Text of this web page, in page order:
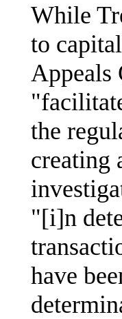
While
to
Appeals
the
creating
"[i]n
have